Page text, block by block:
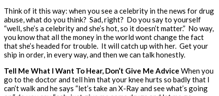
Think of it this way: when you see a celebrity in the news for drug
abuse, what do you think? Sad, right? Do you say to yourself
“well, she’s a celebrity and she’s hot, so it doesn’t matter.” No way,
you know that all the money in the world wont change the fact
that she’s headed for trouble. It will catch up with her. Get your
ship in order, in every way, and then we can talk honestly.
Tell Me What I Want To Hear, Don’t Give Me Advice When you
go to the doctor and tell him that your knee hurts so badly that I
can’t walk and he says “let’s take an X-Ray and see what’s going